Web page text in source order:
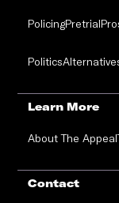
PolicingPretrial
Politics
Learn More
About The Appeal
Contact